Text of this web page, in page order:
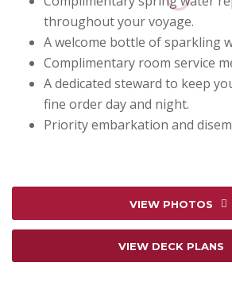
throughout your voyage.
A welcome bottle of sparkling
Complimentary room service
A dedicated steward to keep
fine order day and night.
Priority embarkation and
VIEW PHOTOS
VIEW DECK PLANS